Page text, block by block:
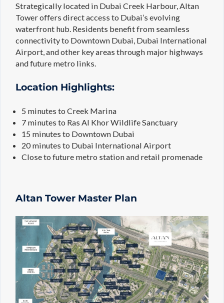
Strategically located in Dubai Creek Harbour, Altan
Tower offers direct access to Dubai’s evolving
waterfront hub. Residents benefit from seamless
connectivity to Downtown Dubai, Dubai International
Airport, and other key areas through major highways
and future metro links.
Location Highlights:
5 minutes to Creek Marina
7 minutes to Ras Al Khor Wildlife Sanctuary
15 minutes to Downtown Dubai
20 minutes to Dubai International Airport
Close to future metro station and retail promenade
Altan Tower Master Plan